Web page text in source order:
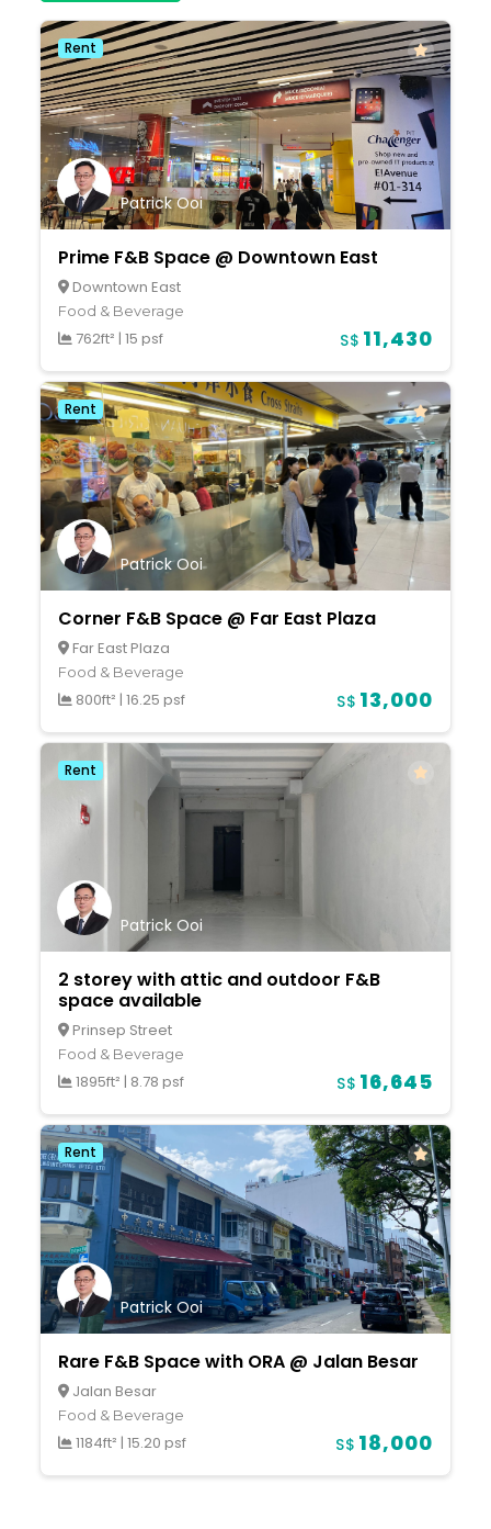
Rent
Prime F&B Space @ Downtown East
Downtown East
Food & Beverage
762ft² | 15 psf S$ 11,430
Patrick Ooi
Rent
Corner F&B Space @ Far East Plaza
Far East Plaza
Food & Beverage
800ft² | 16.25 psf S$ 13,000
Patrick Ooi
Rent
2 storey with attic and outdoor F&B
space available
Prinsep Street
Food & Beverage
1895ft² | 8.78 psf S$ 16,645
Patrick Ooi
Rent
Rare F&B Space with ORA @ Jalan Besar
Jalan Besar
Food & Beverage
1184ft² | 15.20 psf S$ 18,000
Patrick Ooi